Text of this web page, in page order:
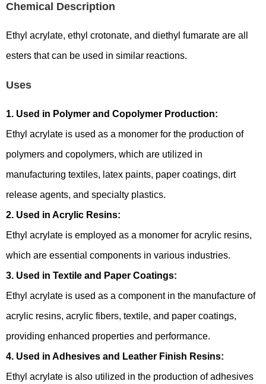
Chemical Description
Ethyl acrylate, ethyl crotonate, and diethyl fumarate are all
esters that can be used in similar reactions.
Uses
1. Used in Polymer and Copolymer Production:
Ethyl acrylate is used as a monomer for the production of
polymers and copolymers, which are utilized in
manufacturing textiles, latex paints, paper coatings, dirt
release agents, and specialty plastics.
2. Used in Acrylic Resins:
Ethyl acrylate is employed as a monomer for acrylic resins,
which are essential components in various industries.
3. Used in Textile and Paper Coatings:
Ethyl acrylate is used as a component in the manufacture of
acrylic resins, acrylic fibers, textile, and paper coatings,
providing enhanced properties and performance.
4. Used in Adhesives and Leather Finish Resins:
Ethyl acrylate is also utilized in the production of adhesives